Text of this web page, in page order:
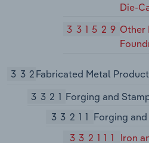
Die-
331529 Other
332Fabricated Metal
3321 Forging and
33211 Forging
332111
Iron